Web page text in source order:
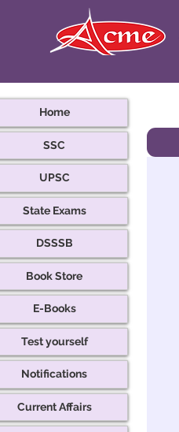
Home
SSC
UPSC
State Exams
DSSSB
Book Store
E-Books
Test yourself
Notifications
Current Affairs